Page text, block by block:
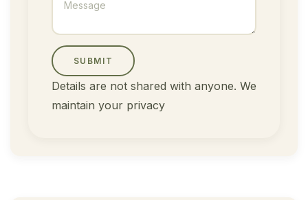
SUBMIT
Details are not shared with anyone. We
maintain your privacy